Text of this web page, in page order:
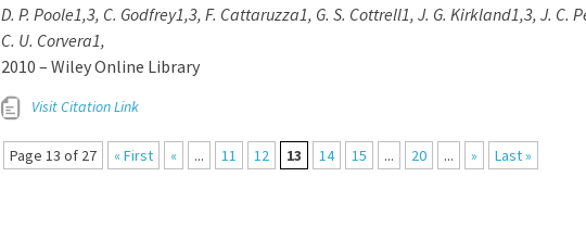
D. P. Poole1,3, C. Godfrey1,3, F. Cattaruzza1, G. S. Cottrell1, J. G. Kirkland1,3, J. C.
C. U. Corvera1,
2010 – Wiley Online Library
Visit Citation Link
Page 13 of 27 « First « ... 11 12 13 14 15 ... 20 ... » Last »